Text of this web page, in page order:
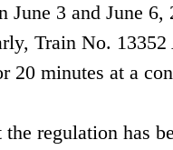
June 3 and June
Train No.
20 minutes at a
regulation has